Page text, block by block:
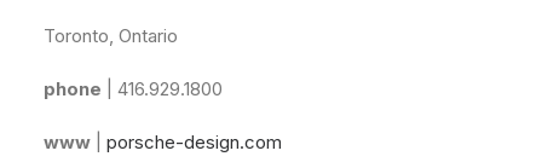
Toronto, Ontario
phone | 416.929.1800
www porsche-design.com